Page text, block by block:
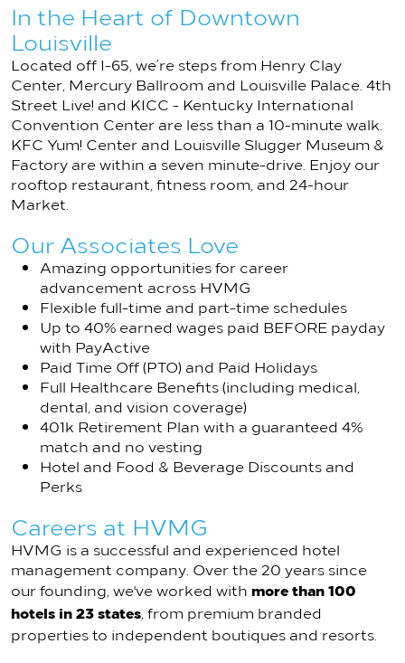
In the Heart of Downtown
Louisville
Located off I-65, we’re steps from Henry Clay
Center, Mercury Ballroom and Louisville Palace. 4th
Street Live! and KICC - Kentucky International
Convention Center are less than a 10-minute walk.
KFC Yum! Center and Louisville Slugger Museum &
Factory are within a seven minute-drive. Enjoy our
rooftop restaurant, fitness room, and 24-hour
Market.
Our Associates Love
Amazing opportunities for career
advancement across HVMG
Flexible full-time and part-time schedules
Up to 40% earned wages paid BEFORE payday
with PayActive
Paid Time Off (PTO) and Paid Holidays
Full Healthcare Benefits (including medical,
dental, and vision coverage)
401k Retirement Plan with a guaranteed 4%
match and no vesting
Hotel and Food & Beverage Discounts and
Perks
Careers at HVMG
HVMG is a successful and experienced hotel
management company. Over the 20 years since
our founding, we've worked with more than 100
hotels in 23 states , from premium branded
properties to independent boutiques and resorts.